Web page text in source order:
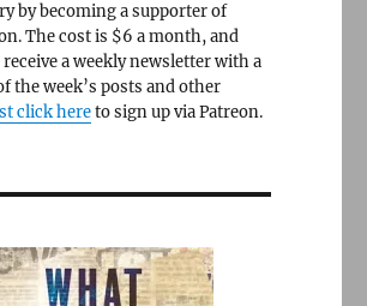
by becoming a supporter of
The cost is $6 a month, and
a weekly newsletter with a
the week’s posts and other
click hereto sign up via Patreon.